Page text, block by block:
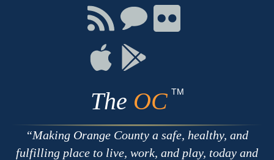
FacebookTwitter
Youtube
Connect
with
RSS
Connect
Chat
Connect
on
Connect
on
Apple
Connect
The OC TM
Making Orange County a safe, healthy, and
fulfilling place to live, work, and play, today and